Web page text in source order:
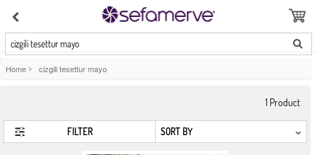
cizgili tesettur mayo
Home > cizgili tesettur mayo
1 Product
FILTER